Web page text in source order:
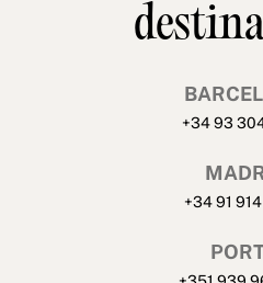
+34 93
+34 91